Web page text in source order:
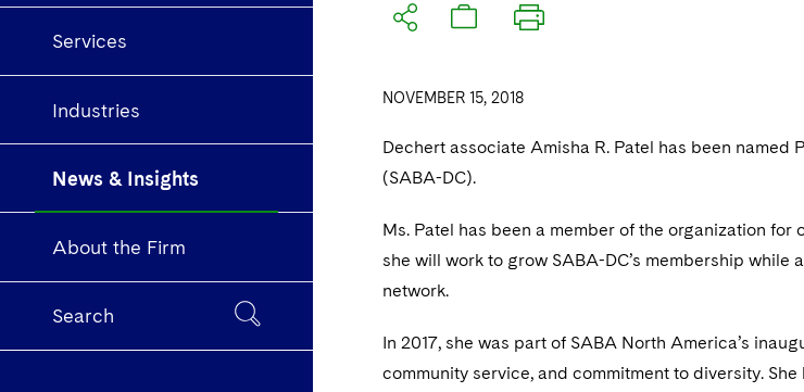
Services
Industries
News & Insights
About the Firm
Search
NOVEMBER 15, 2018
Dechert associate Amisha R. Patel has been named
(SABA-DC).
Ms. Patel has been a member of the organization
she will work to grow SABA-DC’s membership
network.
In 2017, she was part of SABA North America’s
community service, and commitment to diversity.